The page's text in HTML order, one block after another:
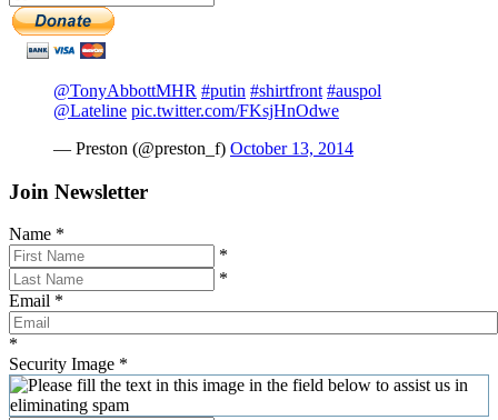
@TonyAbbottMHR #putin #shirtfront #auspol
@Lateline pic.twitter.com/FKsjHnOdwe
— Preston (@preston_f) October 13, 2014
Join Newsletter
Name *
*
*
Email *
*
Security Image *